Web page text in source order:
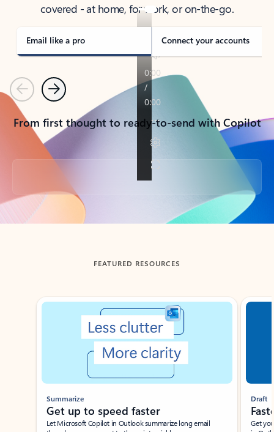
covered - at home, for work, or on-the-go.
Email like a pro Connect your accounts
PreviousNext
From first thought to ready-to-send with Copilot
Back to tabs
FEATURED RESOURCES
Showing slide 1 of 3
Summarize
Get up to speed faster ​
Let Microsoft Copilot in Outlook summarize long email
Draft
Get